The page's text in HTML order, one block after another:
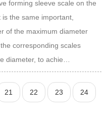
forming sleeve scale on the
the same important,
of the maximum diameter
corresponding scales
diameter, to achie…
21 22 23 24